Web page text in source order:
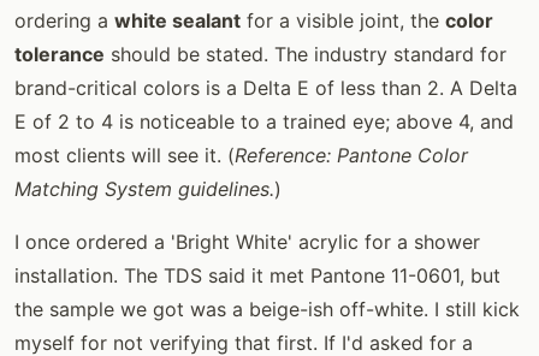
ordering a white sealant for a visible joint, the color
tolerance should be stated. The industry standard for
brand-critical colors is a Delta E of less than 2. A Delta
E of 2 to 4 is noticeable to a trained eye; above 4, and
most clients will see it. (Reference: Pantone Color
Matching System guidelines.)
I once ordered a 'Bright White' acrylic for a shower
installation. The TDS said it met Pantone 11-0601, but
the sample we got was a beige-ish off-white. I still kick
myself for not verifying that first. If I'd asked for a